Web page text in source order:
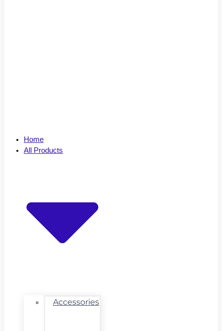
Home
All Products
Accessories